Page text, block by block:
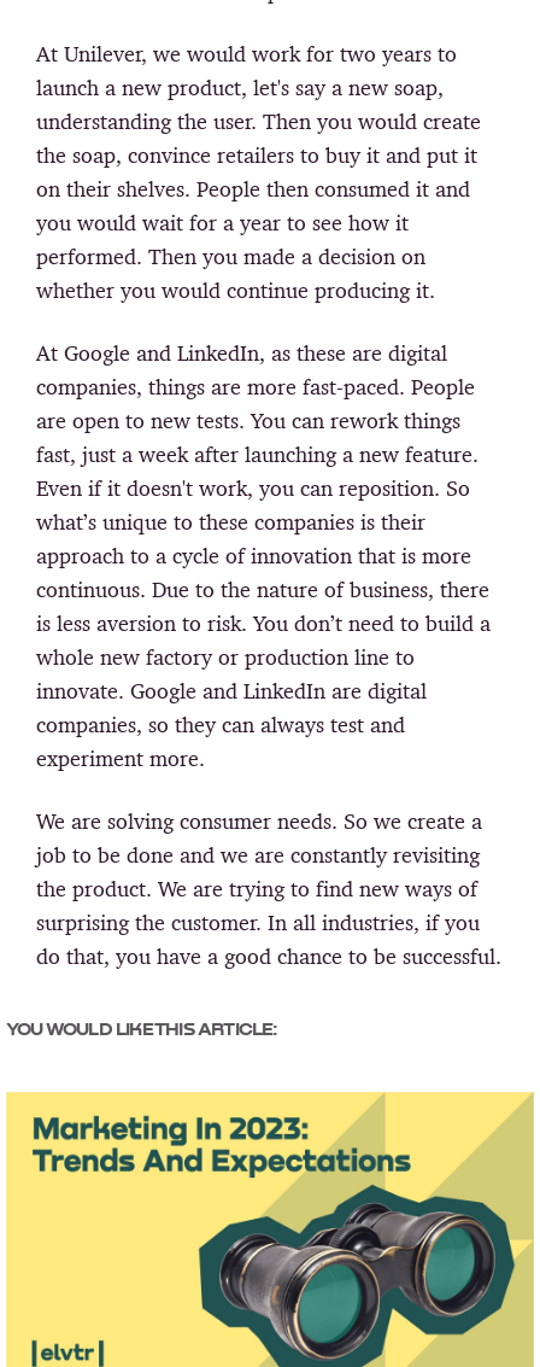
At Unilever, we would work for two years to
launch a new product, let's say a new soap,
understanding the user. Then you would create
the soap, convince retailers to buy it and put it
on their shelves. People then consumed it and
you would wait for a year to see how it
performed. Then you made a decision on
whether you would continue producing it.
At Google and LinkedIn, as these are digital
companies, things are more fast-paced. People
are open to new tests. You can rework things
fast, just a week after launching a new feature.
Even if it doesn't work, you can reposition. So
what’s unique to these companies is their
approach to a cycle of innovation that is more
continuous. Due to the nature of business, there
is less aversion to risk. You don’t need to build a
whole new factory or production line to
innovate. Google and LinkedIn are digital
companies, so they can always test and
experiment more.
We are solving consumer needs. So we create a
job to be done and we are constantly revisiting
the product. We are trying to find new ways of
surprising the customer. In all industries, if you
do that, you have a good chance to be successful.
YOU WOULD LIKE THIS ARTICLE: